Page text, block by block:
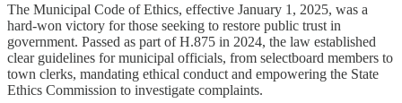
The Municipal Code of Ethics, effective January 1, 2025, was a
hard-won victory for those seeking to restore public trust in
government. Passed as part of H.875 in 2024, the law established
clear guidelines for municipal officials, from selectboard members to
town clerks, mandating ethical conduct and empowering the State
Ethics Commission to investigate complaints.